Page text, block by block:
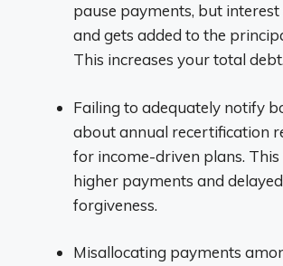
pause payments, but interest
and gets added to the
This increases your total debt.
Failing to adequately notify
about annual recertification
for income-driven plans. This
higher payments and
forgiveness.
Misallocating payments